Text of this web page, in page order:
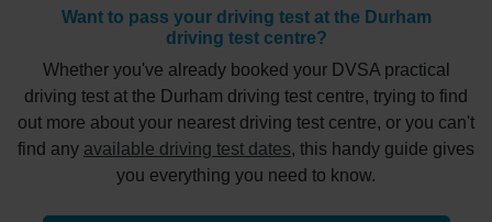
Want to pass your driving test at the Durham
driving test centre?
Whether you've already booked your DVSA practical
driving test at the Durham driving test centre, trying to find
out more about your nearest driving test centre, or you can't
find any available driving test dates, this handy guide gives
you everything you need to know.